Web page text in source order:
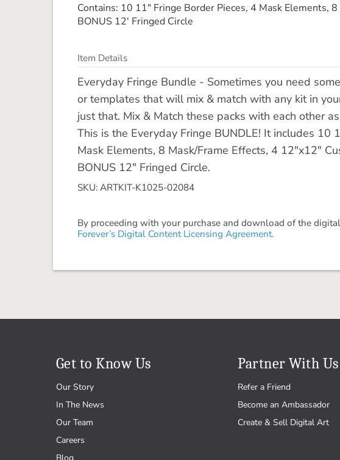
Contains: 10 11" Fringe Border Pieces, 4 Mask Elements,
BONUS 12' Fringed Circle
Item Details
Everyday Fringe Bundle - Sometimes you need
or templates that will mix & match with any kit in
just that. Mix & Match these packs with each other
This is the Everyday Fringe BUNDLE! It includes 10
Mask Elements, 8 Mask/Frame Effects, 4 12"x12"
BONUS 12" Fringed Circle.
SKU: ARTKIT-K1025-02084
By proceeding with your purchase and download of the
Forever’s Digital Content Licensing Agreement.
Get to Know Us
Our Story
In The News
Our Team
Careers
Partner With Us
Refer a Friend
Become an Ambassador
Create & Sell Digital Art